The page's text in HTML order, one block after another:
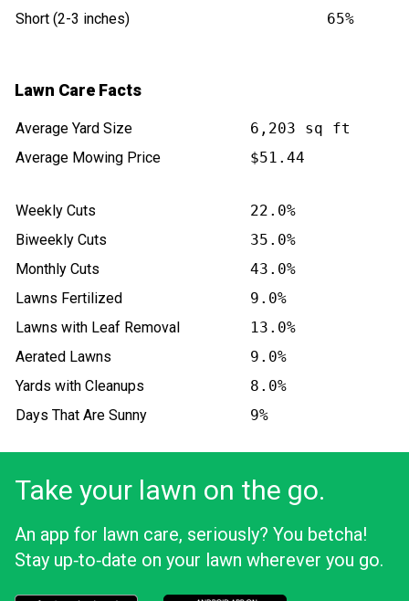
Short (2-3 inches)
65%
Lawn Care Facts
Average Yard Size
6,203 sq ft
Average Mowing Price
$51.44
Weekly Cuts
22.0%
Biweekly Cuts
35.0%
Monthly Cuts
43.0%
Lawns Fertilized
9.0%
Lawns with Leaf Removal
13.0%
Aerated Lawns
9.0%
Yards with Cleanups
8.0%
Days That Are Sunny
9%
Take your lawn on the go.
An app for lawn care, seriously? You betcha!
Stay up‑to‑date on your lawn wherever you go.